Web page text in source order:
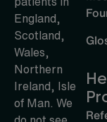
England,
Scotland,
Wales,
Northern
Ireland, Isle
of Man. We